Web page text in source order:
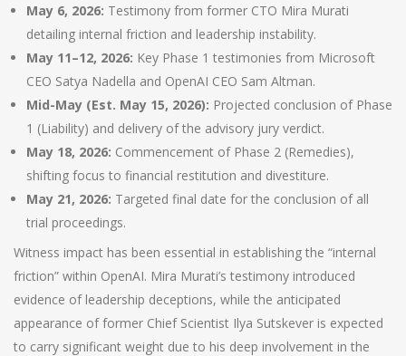
May 6, 2026: Testimony from former CTO Mira Murati
detailing internal friction and leadership instability.
May 11–12, 2026: Key Phase 1 testimonies from Microsoft
CEO Satya Nadella and OpenAI CEO Sam Altman.
Mid-May (Est. May 15, 2026): Projected conclusion of Phase
1 (Liability) and delivery of the advisory jury verdict.
May 18, 2026: Commencement of Phase 2 (Remedies),
shifting focus to financial restitution and divestiture.
May 21, 2026: Targeted final date for the conclusion of all
trial proceedings.
Witness impact has been essential in establishing the “internal
friction” within OpenAI. Mira Murati’s testimony introduced
evidence of leadership deceptions, while the anticipated
appearance of former Chief Scientist Ilya Sutskever is expected
to carry significant weight due to his deep involvement in the